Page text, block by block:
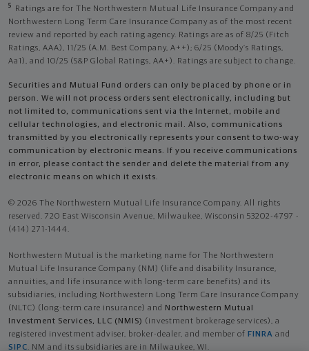
5
Ratings are for The Northwestern Mutual Life Insurance Company and
Northwestern Long Term Care Insurance Company as of the most recent
review and reported by each rating agency. Ratings are as of 8/25 (Fitch
Ratings, AAA), 11/25 (A.M. Best Company, A++); 6/25 (Moody’s Ratings,
Aa1), and 10/25 (S&P Global Ratings, AA+). Ratings are subject to change.
Securities and Mutual Fund orders can only be placed by phone or in
person. We will not process orders sent electronically, including but
not limited to, communications sent via the Internet, mobile and
cellular technologies, and electronic mail. Also, communications
transmitted by you electronically represents your consent to two-way
communication by electronic means. If you receive communications
in error, please contact the sender and delete the material from any
electronic means on which it exists.
© 2026 The Northwestern Mutual Life Insurance Company. All rights
reserved. 720 East Wisconsin Avenue, Milwaukee, Wisconsin 53202-4797 -
(414) 271-1444.
Northwestern Mutual is the marketing name for The Northwestern
Mutual Life Insurance Company (NM) (life and disability Insurance,
annuities, and life insurance with long-term care benefits) and its
subsidiaries, including Northwestern Long Term Care Insurance Company
(NLTC) (long-term care insurance) and
Northwestern Mutual
Investment Services, LLC (NMIS) (investment brokerage services), a
registered investment adviser, broker-dealer, and member of FINRA and
SIPC. NM and its subsidiaries are in Milwaukee, WI.